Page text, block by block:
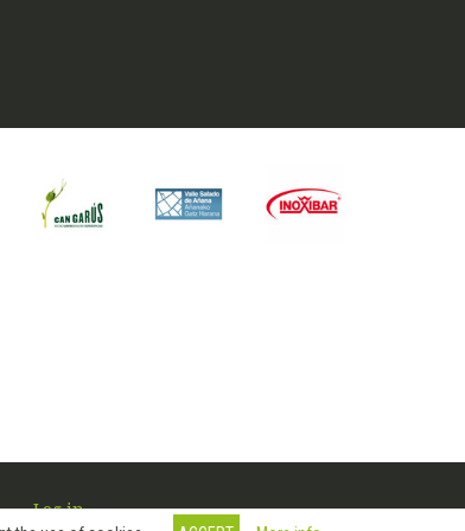
Log in